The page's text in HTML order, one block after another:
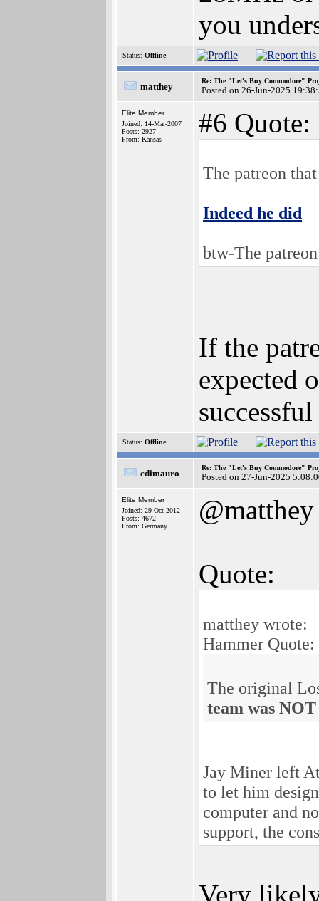
you
Status: Offline
matthey
Re: The "Let's Buy Commodore"
Posted on 26-Jun-2025
Elite Member
Joined: 14-Mar-2007
Posts: 2927
From: Kansas
#6 Quote:
The patreon
Indeed he did
btw-The
If the
expected
Status: Offline
cdimauro
Re: The "Let's Buy Commodore"
Posted on 27-Jun-2025
Elite Member
Joined: 29-Oct-2012
Posts: 4672
From: Germany
@matthey
Quote:
matthey wrote:
Hammer Quote:
The original
team was
Jay Miner left
to let him
computer and
support, the
Very